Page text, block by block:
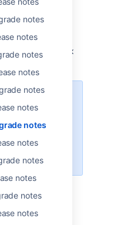
notes
notes
notes
notes
notes
notes
notes
notes
notes
notes
notes
notes
lookup of
users, we’ve
index
table.
to start for
initial startup
table in your
suggestions
users that